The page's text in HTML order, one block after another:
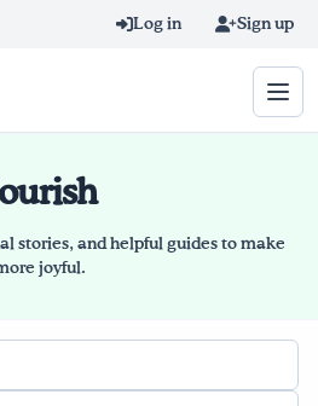
Log in Sign up
stories, and helpful guides to make
joyful.